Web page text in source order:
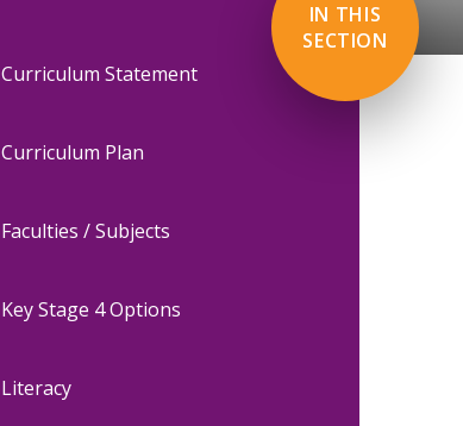
IN THIS
SECTION
Curriculum Statement
Curriculum Plan
Faculties / Subjects
Key Stage 4 Options
Literacy